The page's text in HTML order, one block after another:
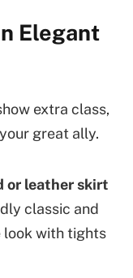
Elegant
extra class,
great ally.
or leather skirt
classic and
look with tights